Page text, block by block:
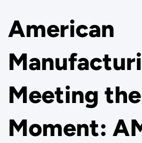
American
Meeting the
Moment: